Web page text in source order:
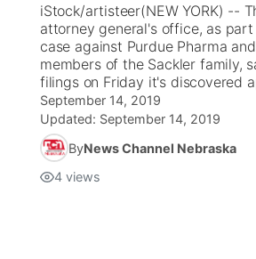
iStock/artisteer(NEW YORK) --
attorney general's office, as
case against Purdue Pharma
members of the Sackler family,
filings on Friday it's discovered
September 14, 2019
Updated: September 14, 2019
ByNews Channel Nebraska
4 views